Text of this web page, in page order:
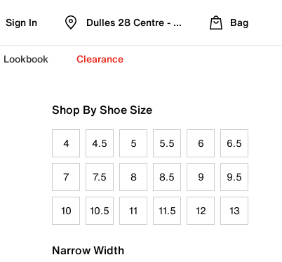
Sign In Dulles 28 Centre - Refreshed Location
Bag
Lookbook Clearance
Shop By Shoe Size
4 4.5 5 5.5 6 6.5
7 7.5 8 8.5 9 9.5
10 10.5 11 11.5 12 13
Narrow Width